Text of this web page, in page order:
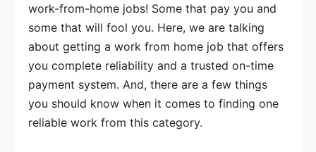
work-from-home jobs! Some that pay you and
some that will fool you. Here, we are talking
about getting a work from home job that offers
you complete reliability and a trusted on-time
payment system. And, there are a few things
you should know when it comes to finding one
reliable work from this category.